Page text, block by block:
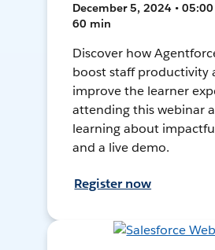
December 5, 2024 • 05:00
60 min
Discover how
boost staff productivity
improve the learner
attending this webinar
learning about
and a live demo.
Register now